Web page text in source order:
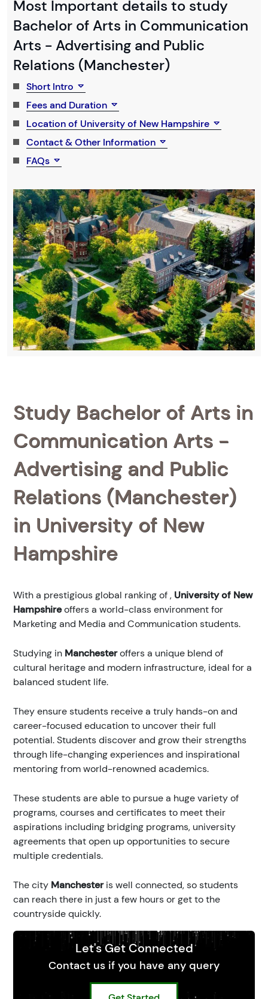
Most Important details to study
Bachelor of Arts in Communication
Arts - Advertising and Public
Relations (Manchester)
Short Intro
Fees and Duration
Location of University of New Hampshire
Contact & Other Information
FAQs
Study Bachelor of Arts in
Communication Arts -
Advertising and Public
Relations (Manchester)
in University of New
Hampshire
With a prestigious global ranking of, University of New
Hampshireoffers a world-class environment for
Marketing and Media and Communication students.
Studying in Manchesteroffers a unique blend of
cultural heritage and modern infrastructure, ideal for a
balanced student life.
They ensure students receive a truly hands-on and
career-focused education to uncover their full
potential. Students discover and grow their strengths
through life-changing experiences and inspirational
mentoring from world-renowned academics.
These students are able to pursue a huge variety of
programs, courses and certificates to meet their
aspirations including bridging programs, university
agreements that open up opportunities to secure
multiple credentials.
The city Manchesteris well connected, so students
can reach there in just a few hours or get to the
countryside quickly.
Let's Get Connected
Contact us if you have any query